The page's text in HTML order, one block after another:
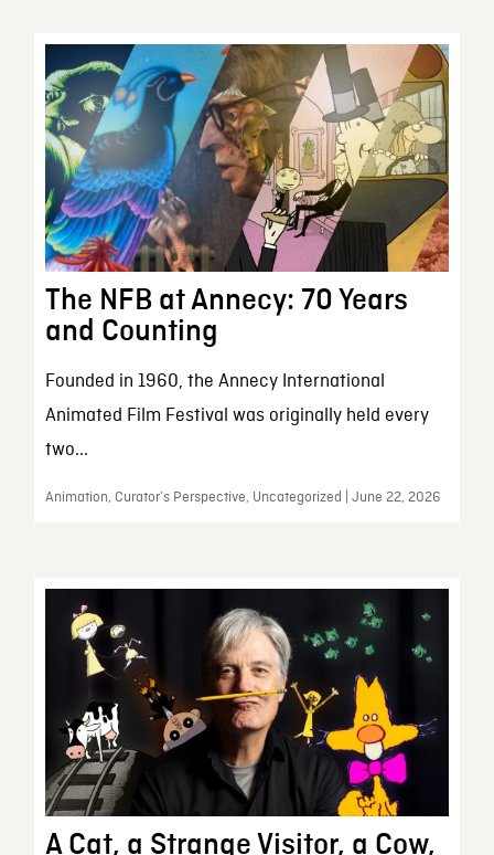
The NFB at Annecy: 70 Years
and Counting
Founded in 1960, the Annecy International
Animated Film Festival was originally held every
two...
Animation, Curator’s Perspective, Uncategorized | June 22, 2026
A Cat, a Strange Visitor, a Cow,